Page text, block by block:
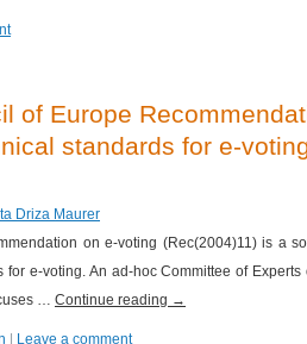
of Europe
standards for e-
Driza Maurer
on e-voting (Rec(2004)11) is a
e-voting. An ad-hoc Committee of
… Continue reading →
Leave a comment